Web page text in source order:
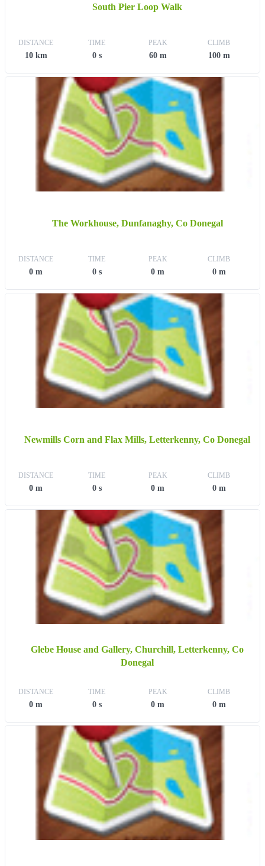
South Pier Loop Walk
DISTANCE
10 km
TIME
0 s
PEAK
60 m
CLIMB
100 m
The Workhouse, Dunfanaghy, Co Donegal
DISTANCE
0 m
TIME
0 s
PEAK
0 m
CLIMB
0 m
Newmills Corn and Flax Mills, Letterkenny, Co Donegal
DISTANCE
0 m
TIME
0 s
PEAK
0 m
CLIMB
0 m
Glebe House and Gallery, Churchill, Letterkenny, Co
Donegal
DISTANCE
0 m
TIME
0 s
PEAK
0 m
CLIMB
0 m